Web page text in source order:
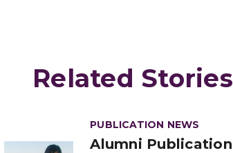
Related Stories
PUBLICATION NEWS
Alumni Publication